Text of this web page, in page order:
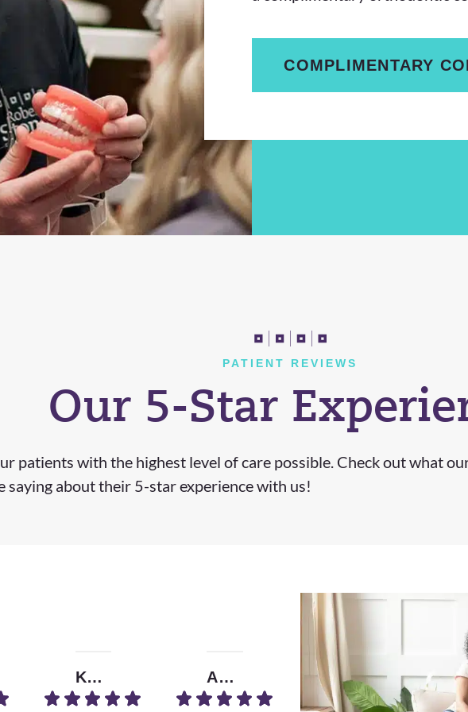
COMPLIMENTARY
PATIENT REVIEWS
Our 5-Star
patients with the highest level of care possible. Check out what
saying about their 5-star experience with us!
Kendall W. Amrita B. Donna D.